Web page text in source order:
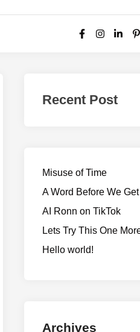
Facebook
Instagram
Recent Post
Misuse of Time
A Word Before We
AI Ronn on TikTok
Lets Try This One
Hello world!
Archives